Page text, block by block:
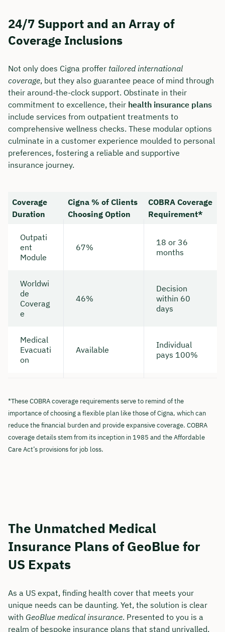
24/7 Support and an Array of
Coverage Inclusions
Not only does Cigna proffer tailored international
coverage, but they also guarantee peace of mind through
their around-the-clock support. Obstinate in their
commitment to excellence, their health insurance plans
include services from outpatient treatments to
comprehensive wellness checks. These modular options
culminate in a customer experience moulded to personal
preferences, fostering a reliable and supportive
insurance journey.
Coverage
Duration
Cigna % of Clients
Choosing Option
COBRA Coverage
Requirement*
Outpati
ent
Module
67%
18 or 36
months
Worldwi
de
Coverag
e
46%
Decision
within 60
days
Medical
Evacuati
on
Available
Individual
pays 100%
*These COBRA coverage requirements serve to remind of the
importance of choosing a flexible plan like those of Cigna, which can
reduce the financial burden and provide expansive coverage. COBRA
coverage details stem from its inception in 1985 and the Affordable
Care Act’s provisions for job loss.
The Unmatched Medical
Insurance Plans of GeoBlue for
US Expats
As a US expat, finding health cover that meets your
unique needs can be daunting. Yet, the solution is clear
with GeoBlue medical insurance. Presented to you is a
realm of bespoke insurance plans that stand unrivalled,